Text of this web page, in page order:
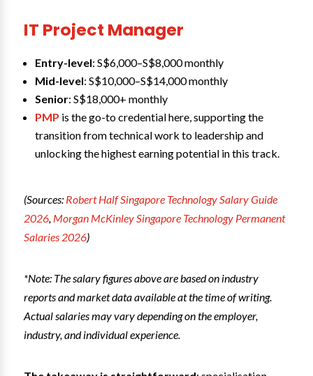
IT Project Manager
Entry-level: S$6,000–S$8,000 monthly
Mid-level: S$10,000–S$14,000 monthly
Senior: S$18,000+ monthly
PMP is the go-to credential here, supporting the
transition from technical work to leadership and
unlocking the highest earning potential in this track.
(Sources: Robert Half Singapore Technology Salary Guide
2026 Morgan McKinley Singapore Technology Permanent
Salaries 2026)
*Note: The salary figures above are based on industry
reports and market data available at the time of writing.
Actual salaries may vary depending on the employer,
industry, and individual experience.